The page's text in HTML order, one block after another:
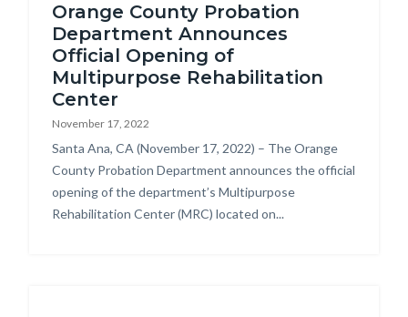
Orange County Probation
Department Announces
Official Opening of
Multipurpose Rehabilitation
Center
November 17, 2022
Body
Santa Ana, CA (November 17, 2022) – The Orange
County Probation Department announces the official
opening of the department’s Multipurpose
Rehabilitation Center (MRC) located on...